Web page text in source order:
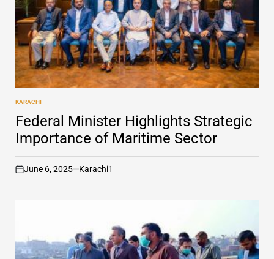
POSTED
IN
KARACHI
Federal Minister Highlights Strategic
Importance of Maritime Sector
on
June 6, 2025 Karachi1